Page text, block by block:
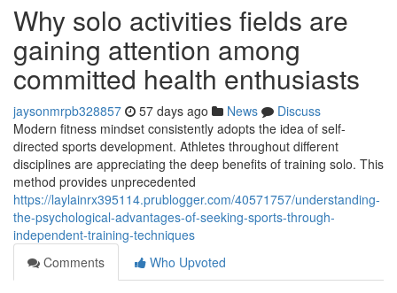
Why solo activities fields are
gaining attention among
committed health enthusiasts
jaysonmrpb328857 57 days ago News
Discuss
Modern fitness mindset consistently adopts the idea of self-
directed sports development. Athletes throughout different
disciplines are appreciating the deep benefits of training solo. This
method provides unprecedented
https://laylainrx395114.prublogger.com/40571757/understanding-
the-psychological-advantages-of-seeking-sports-through-
independent-training-techniques
Comments
Who Upvoted